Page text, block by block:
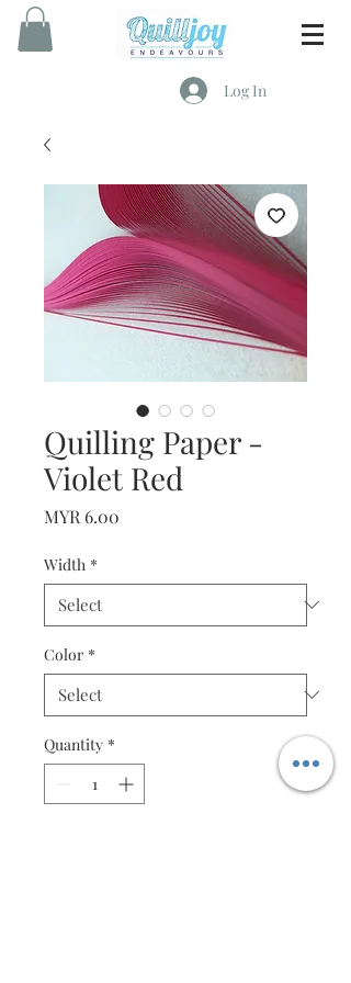
Log In
Quilling Paper -
Violet Red
MYR 6.00
Width *
Color *
Quantity *